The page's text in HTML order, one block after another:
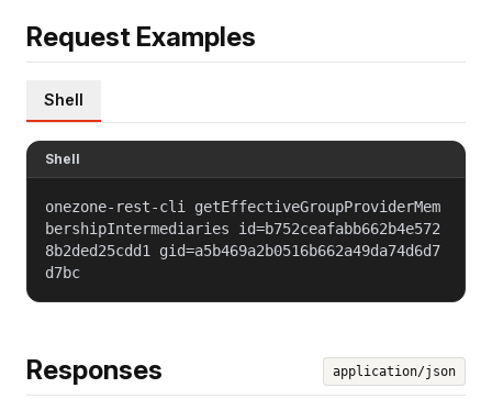
Request Examples
Shell
Shell
onezone-rest-cli getEffectiveGroupProviderMem
bershipIntermediaries id=b752ceafabb662b4e572
8b2ded25cdd1 gid=a5b469a2b0516b662a49da74d6d7
d7bc
Responses application/json